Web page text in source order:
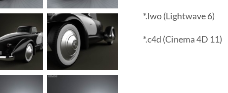
*.lwo (Lightwave 6)
*.c4d (Cinema 4D 11)